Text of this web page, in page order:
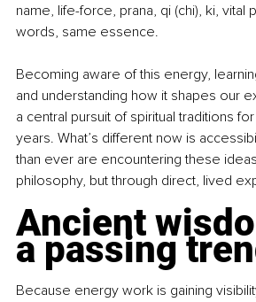
name, life-force, prana, qi (chi), ki, vital
words, same essence.
Becoming aware of this energy,
and understanding how it shapes our
a central pursuit of spiritual traditions
years. What’s different now is
than ever are encountering these
philosophy, but through direct, lived
Ancient
a passing
Because energy work is gaining